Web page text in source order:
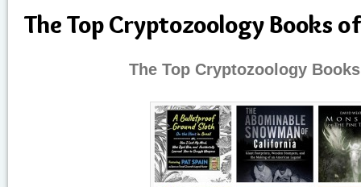
The Top Cryptozoology Books
The Top Cryptozoology